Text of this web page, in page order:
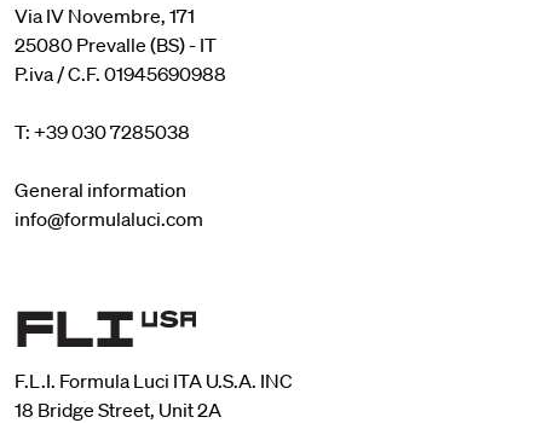
Via IV Novembre, 171
25080 Prevalle (BS) - IT
P.iva / C.F. 01945690988
T: +39 030 7285038
General information
info@formulaluci.com
F.L.I. Formula Luci ITA U.S.A. INC
18 Bridge Street, Unit 2A